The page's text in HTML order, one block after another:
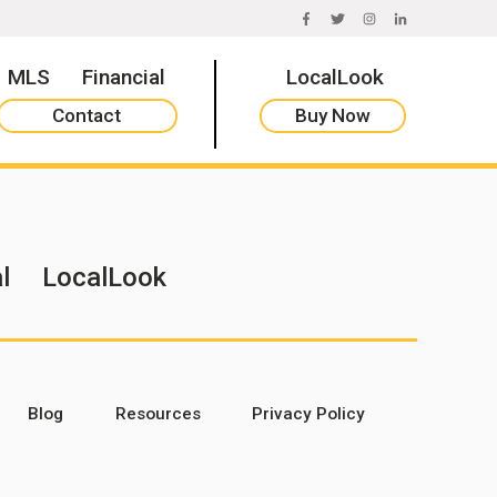
FACEBOOK
TWITTERINSTAGRAM
LINKEDIN
MLS Financial LocalLook
Contact Buy Now
LocalLook
Blog Resources Privacy Policy